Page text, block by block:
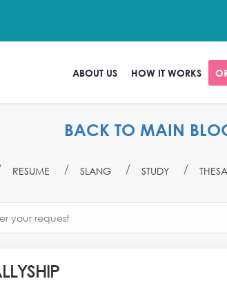
ABOUT US HOW IT WORKS
BACK TO MAIN
RESUME SLANG STUDY